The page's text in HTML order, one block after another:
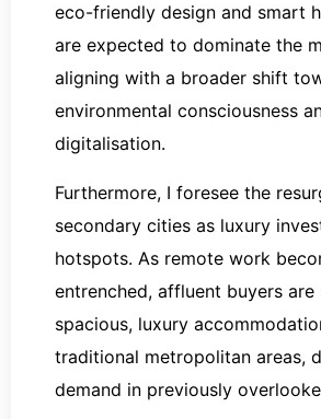
eco-friendly design and smart
are expected to dominate the
aligning with a broader shift
environmental consciousness
digitalisation.
Furthermore, I foresee the
secondary cities as luxury
hotspots. As remote work
entrenched, affluent buyers are
spacious, luxury
traditional metropolitan areas,
demand in previously